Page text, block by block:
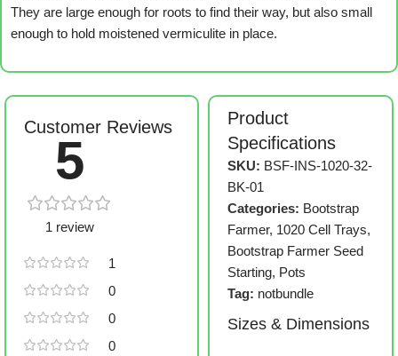
They are large enough for roots to find their way, but also small
enough to hold moistened vermiculite in place.
Customer Reviews
5
1 review
1
0
0
0
Product
Specifications
SKU: BSF-INS-1020-32-
BK-01
Categories: Bootstrap
Farmer, 1020 Cell Trays,
Bootstrap Farmer Seed
Starting, Pots
Tag: notbundle
Sizes & Dimensions